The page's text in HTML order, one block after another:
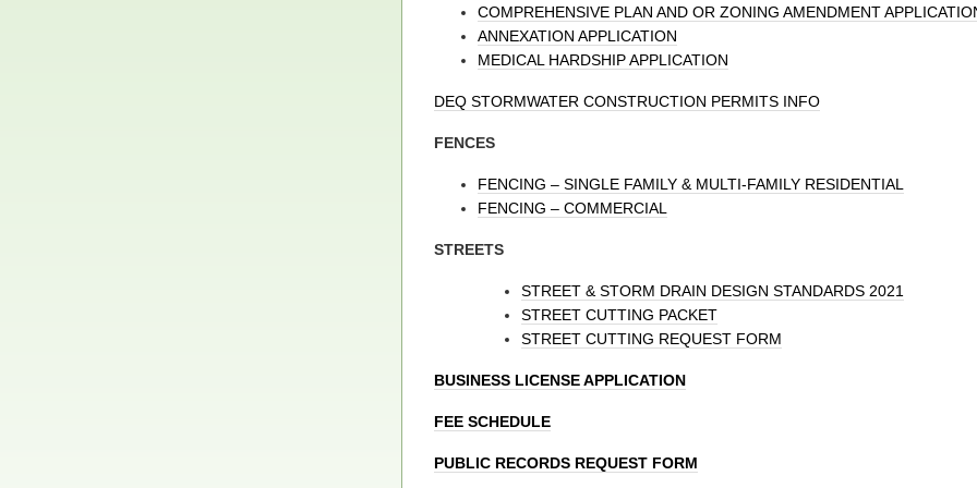
COMPREHENSIVE PLAN AND OR ZONING AMENDMENT
ANNEXATION APPLICATION
MEDICAL HARDSHIP APPLICATION
DEQ STORMWATER CONSTRUCTION PERMITS INFO
FENCES
FENCING – SINGLE FAMILY & MULTI-FAMILY RESIDENTIAL
FENCING – COMMERCIAL
STREETS
STREET & STORM DRAIN DESIGN STANDARDS 2021
STREET CUTTING PACKET
STREET CUTTING REQUEST FORM
BUSINESS LICENSE APPLICATION
FEE SCHEDULE
PUBLIC RECORDS REQUEST FORM